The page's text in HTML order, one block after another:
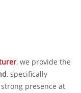
, we provide the
, specifically
presence at